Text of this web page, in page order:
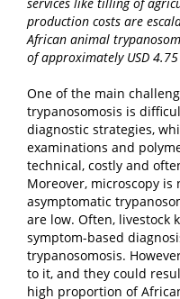
production costs are
African animal
of approximately USD
One of the main
trypanosomosis is
diagnostic strategies,
examinations and
technical, costly and
Moreover, microscopy
asymptomatic
are low. Often, livestock
symptom-based
trypanosomosis.
to it, and they could
high proportion of